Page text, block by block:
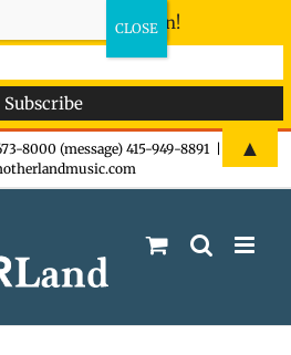
8000 (message) 415-949-8891
- don't miss the fun!
▲